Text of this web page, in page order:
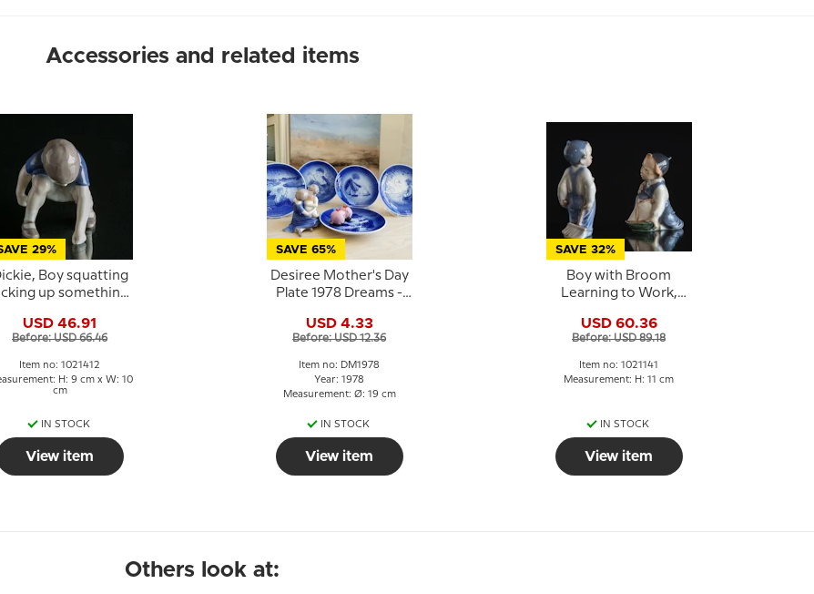
Accessories and related items
29%
Boy squatting
up something,
figurine no. 1636 or
412
USD 46.91
Before: USD 66.46
Item no: 1021412
H: 9 cm x W: 10
cm
IN STOCK
View item
SAVE 65%
Desiree Mother's Day
Plate 1978 Dreams -
USD 4.33
Before: USD 12.36
Item no: DM1978
Year: 1978
Measurement: Ø: 19 cm
IN STOCK
View item
SAVE 32%
Boy with Broom
Learning to Work,
figurine no. 3250 or
141
USD 60.36
Before: USD 89.18
Item no: 1021141
Measurement: H: 11 cm
IN STOCK
View item
Others look at: